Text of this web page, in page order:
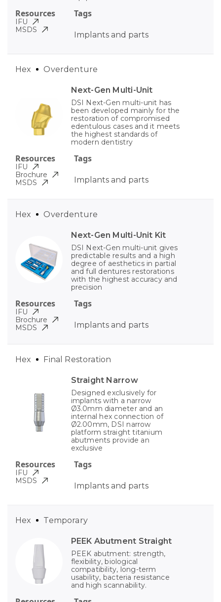
Tags
Implants and parts
Resources
IFU
MSDS
Next-Gen Multi-Unit
DSI Next-Gen multi-unit has
been developed mainly for the
restoration of compromised
edentulous cases and it meets
the highest standards of
modern dentistry
Tags
Implants and parts
Hex Overdenture
Resources
IFU
Brochure
MSDS
Next-Gen Multi-Unit Kit
DSI Next-Gen multi-unit gives
predictable results and a high
degree of aesthetics in partial
and full dentures restorations
with the highest accuracy and
precision
Tags
Implants and parts
Hex Overdenture
Resources
IFU
Brochure
MSDS
Straight Narrow
Designed exclusively for
implants with a narrow
Ø3.0mm diameter and an
internal hex connection of
Ø2.00mm, DSI narrow
platform straight titanium
abutments provide an
exclusive
Tags
Implants and parts
Hex Final Restoration
Resources
IFU
MSDS
PEEK Abutment Straight
PEEK abutment: strength,
flexibility, biological
compatibility, long-term
usability, bacteria resistance
and high scannability.
Hex Temporary